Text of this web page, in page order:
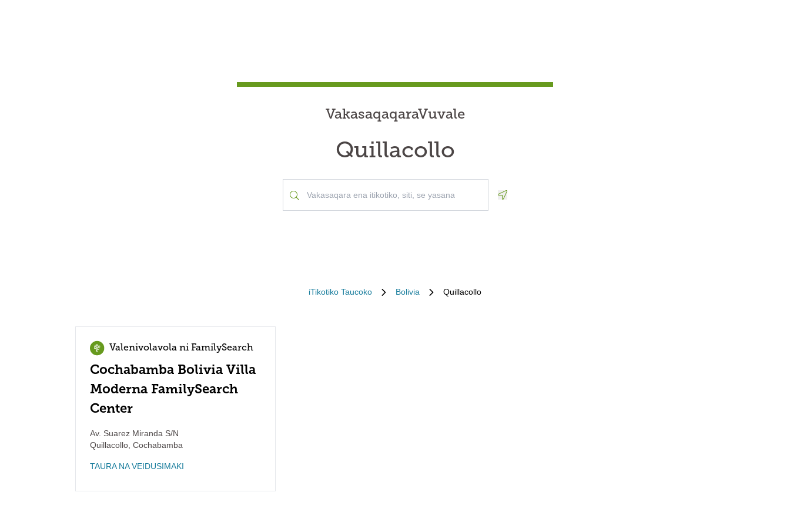
VakasaqaqaraVuvale
Quillacollo
iTikotiko Taucoko Bolivia Quillacollo
Valenivolavola ni FamilySearch
Cochabamba Bolivia Villa
Moderna FamilySearch
Center
Av. Suarez Miranda S/N
Quillacollo Cochabamba
TAURA NA VEIDUSIMAKI